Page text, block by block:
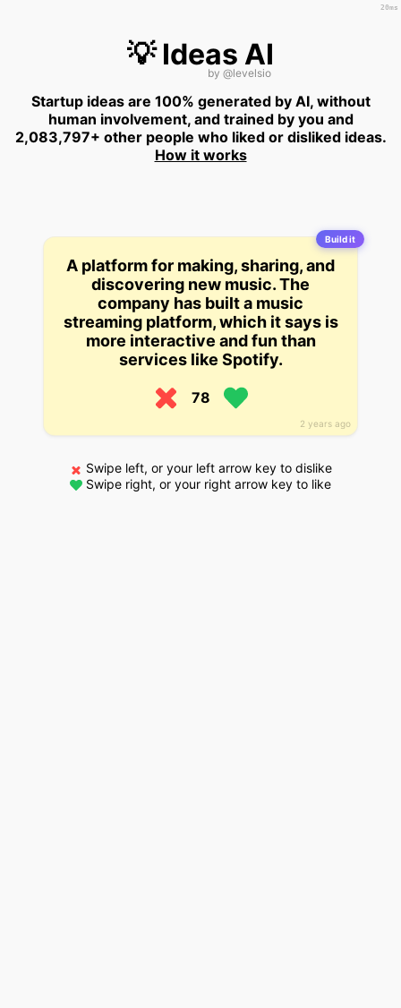
💡 Ideas AI
by @levelsio
Startup ideas are 100% generated by AI, without
human involvement, and trained by you and
2,083,797+ other people who liked or disliked ideas.
How it works
Build it
2 years ago
A platform for making, sharing, and
discovering new music. The
company has built a music
streaming platform, which it says is
more interactive and fun than
services like Spotify.
78
Swipe left, or your left arrow key to dislike
Swipe right, or your right arrow key to like
20ms